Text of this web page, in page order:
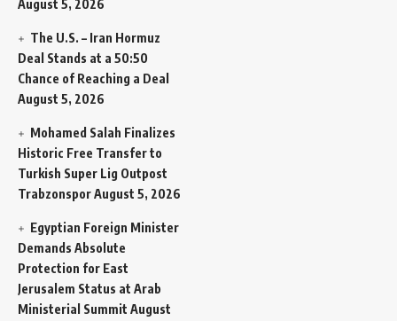
August 5, 2026
The U.S. – Iran Hormuz
Deal Stands at a 50:50
Chance of Reaching a Deal
August 5, 2026
Mohamed Salah Finalizes
Historic Free Transfer to
Turkish Super Lig Outpost
TrabzonsporAugust 5, 2026
Egyptian Foreign Minister
Demands Absolute
Protection for East
Jerusalem Status at Arab
Ministerial Summit August